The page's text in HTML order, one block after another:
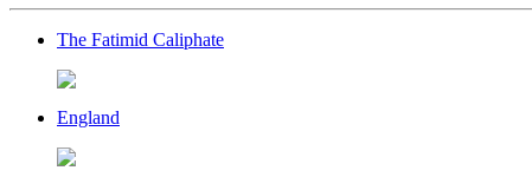
The Fatimid Caliphate
England